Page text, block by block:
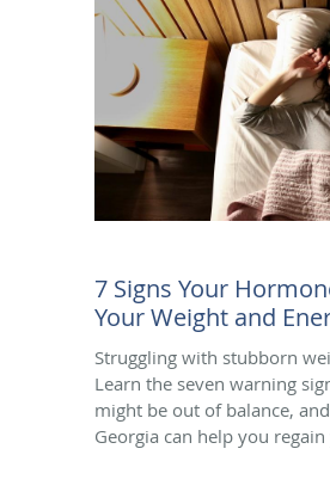
7 Signs Your
Your Weight and
Struggling with stubborn
Learn the seven warning
might be out of balance,
Georgia can help you